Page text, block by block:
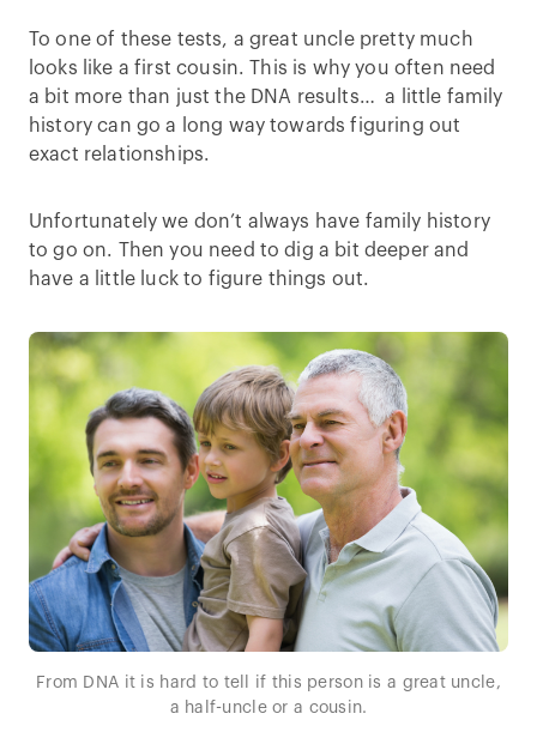
To one of these tests, a great uncle pretty much
looks like a first cousin. This is why you often need
a bit more than just the DNA results… a little family
history can go a long way towards figuring out
exact relationships.
Unfortunately we don’t always have family history
to go on. Then you need to dig a bit deeper and
have a little luck to figure things out.
From DNA it is hard to tell if this person is a great uncle,
a half-uncle or a cousin.